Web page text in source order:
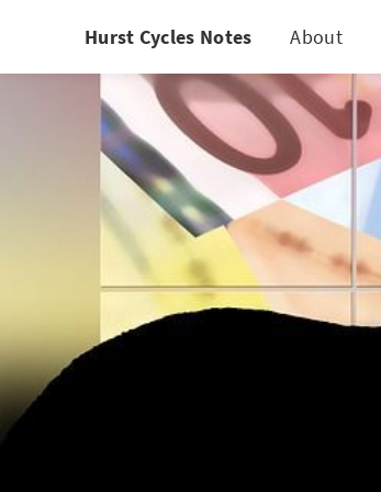
Hurst Cycles Notes About